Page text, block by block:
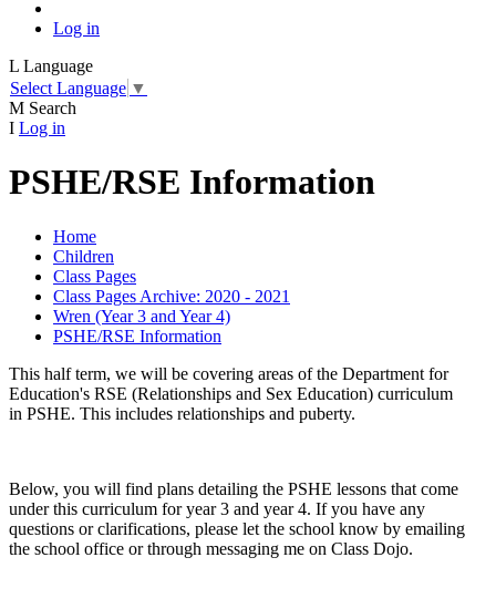
Log in
L Language
Select Language ▼
M Search
I Log in
PSHE/RSE Information
Home
Children
Class Pages
Class Pages Archive: 2020 - 2021
Wren (Year 3 and Year 4)
PSHE/RSE Information
This half term, we will be covering areas of the Department for
Education's RSE (Relationships and Sex Education) curriculum
in PSHE. This includes relationships and puberty.
Below, you will find plans detailing the PSHE lessons that come
under this curriculum for year 3 and year 4. If you have any
questions or clarifications, please let the school know by emailing
the school office or through messaging me on Class Dojo.